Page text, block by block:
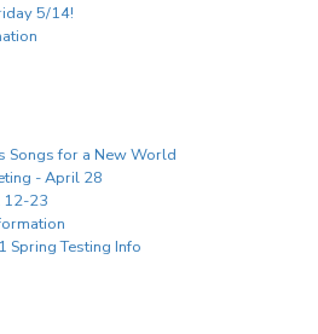
5/14!
Songs for a New World
- April 28
12-23
Spring Testing Info